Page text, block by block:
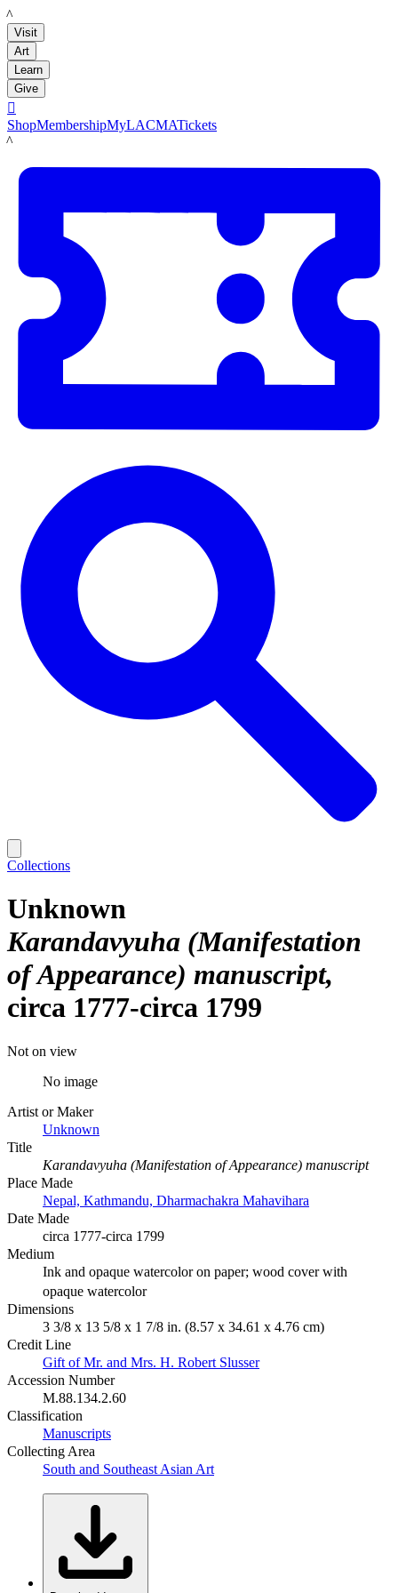
LACMA
Visit
Art
Learn
Give

ShopMembershipMyLACMATickets
LACMA
Collections
Unknown
Karandavyuha (Manifestation
of Appearance) manuscript
circa 1777-circa 1799
Not on view
No image
Artist or Maker
Unknown
Title
Karandavyuha (Manifestation of Appearance) manuscript
Place Made
Nepal, Kathmandu, Dharmachakra Mahavihara
Date Made
circa 1777-circa 1799
Medium
Ink and opaque watercolor on paper; wood cover with
opaque watercolor
Dimensions
3 3/8 x 13 5/8 x 1 7/8 in. (8.57 x 34.61 x 4.76 cm)
Credit Line
Gift of Mr. and Mrs. H. Robert Slusser
Accession Number
M.88.134.2.60
Classification
Manuscripts
Collecting Area
South and Southeast Asian Art